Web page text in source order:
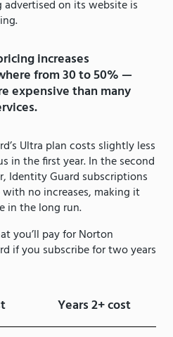
on its website is
increases
from 30 to 50% —
expensive than many
Ultra plan costs slightly less
in the first year. In the second
Identity Guard subscriptions
no increases, making it
in the long run.
you’ll pay for Norton
if you subscribe for two years
Years 2+ cost